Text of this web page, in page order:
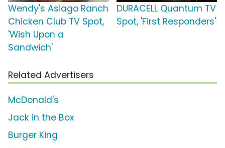
Wendy's Asiago Ranch
Chicken Club TV Spot,
'Wish Upon a
Sandwich'
DURACELL Quantum TV
Spot, 'First Responders'
Related Advertisers
McDonald's
Jack in the Box
Burger King